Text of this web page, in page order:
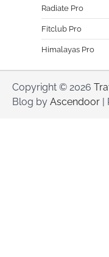
Radiate Pro
Fitclub Pro
Himalayas Pro
Copyright © 2026
Blog by Ascendoor